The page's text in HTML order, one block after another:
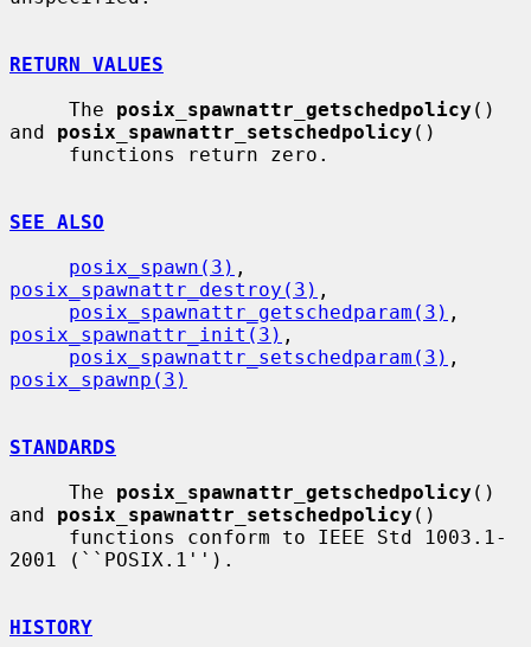
RETURN VALUES
     The
posix_spawnattr_getschedpolicy ()
and posix_spawnattr_setschedpolicy ()
SEE ALSO
posix_spawn(3)
posix_spawnattr_destroy(3) ,
posix_spawnattr_getschedparam(3)
posix_spawnattr_init(3) ,
posix_spawnattr_setschedparam(3)
posix_spawnp(3)
STANDARDS
     The
posix_spawnattr_getschedpolicy ()
and posix_spawnattr_setschedpolicy ()
2001 (``POSIX.1'').
HISTORY